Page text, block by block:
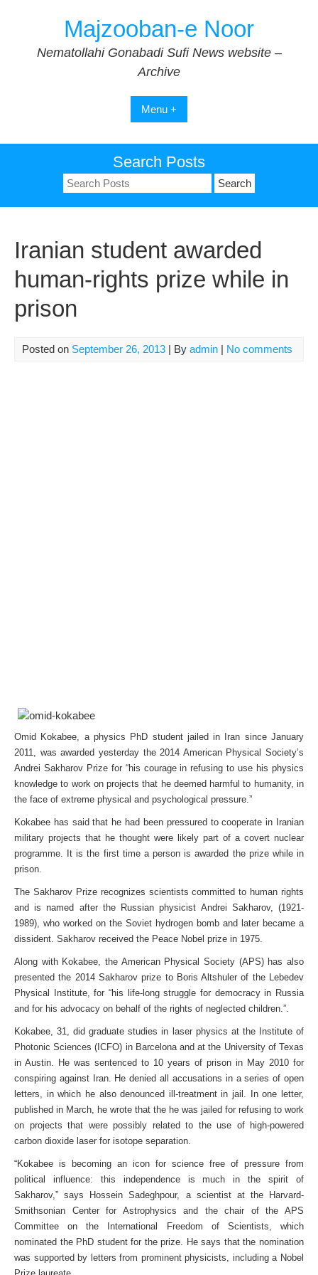
Majzooban-e Noor
Nematollahi Gonabadi Sufi News website –
Archive
Menu +
Search Posts
Search
for:
Iranian student awarded
human-rights prize while in
prison
Posted on September 26, 2013 | By admin | No comments
Omid Kokabee, a physics PhD student jailed in Iran since January
2011, was awarded yesterday the 2014 American Physical Society’s
Andrei Sakharov Prize for “his courage in refusing to use his physics
knowledge to work on projects that he deemed harmful to humanity, in
the face of extreme physical and psychological pressure.”
Kokabee has said that he had been pressured to cooperate in Iranian
military projects that he thought were likely part of a covert nuclear
programme. It is the first time a person is awarded the prize while in
prison.
The Sakharov Prize recognizes scientists committed to human rights
and is named after the Russian physicist Andrei Sakharov, (1921-
1989), who worked on the Soviet hydrogen bomb and later became a
dissident. Sakharov received the Peace Nobel prize in 1975.
Along with Kokabee, the American Physical Society (APS) has also
presented the 2014 Sakharov prize to Boris Altshuler of the Lebedev
Physical Institute, for “his life-long struggle for democracy in Russia
and for his advocacy on behalf of the rights of neglected children.”.
Kokabee, 31, did graduate studies in laser physics at the Institute of
Photonic Sciences (ICFO) in Barcelona and at the University of Texas
in Austin. He was sentenced to 10 years of prison in May 2010 for
conspiring against Iran. He denied all accusations in a series of open
letters, in which he also denounced ill-treatment in jail. In one letter,
published in March, he wrote that the he was jailed for refusing to work
on projects that were possibly related to the use of high-powered
carbon dioxide laser for isotope separation.
“Kokabee is becoming an icon for science free of pressure from
political influence: this independence is much in the spirit of
Sakharov,” says Hossein Sadeghpour, a scientist at the Harvard-
Smithsonian Center for Astrophysics and the chair of the APS
Committee on the International Freedom of Scientists, which
nominated the PhD student for the prize. He says that the nomination
was supported by letters from prominent physicists, including a Nobel